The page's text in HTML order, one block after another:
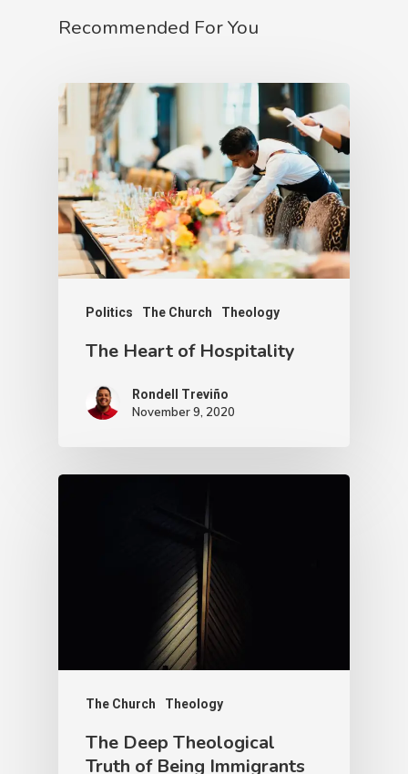
Recommended For You
Politics The Church Theology
The Heart of Hospitality
Rondell Treviño
November 9, 2020
The Church Theology
The Deep Theological
Truth of Being Immigrants